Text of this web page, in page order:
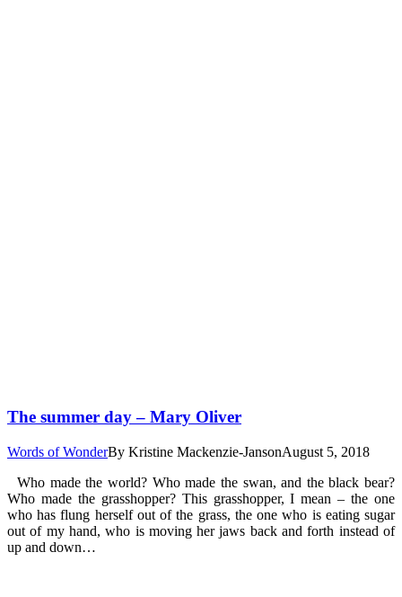
The summer day – Mary Oliver
Words of WonderBy Kristine Mackenzie-JansonAugust 5, 2018
Who made the world? Who made the swan, and the black bear?
Who made the grasshopper? This grasshopper, I mean – the one
who has flung herself out of the grass, the one who is eating sugar
out of my hand, who is moving her jaws back and forth instead of
up and down…